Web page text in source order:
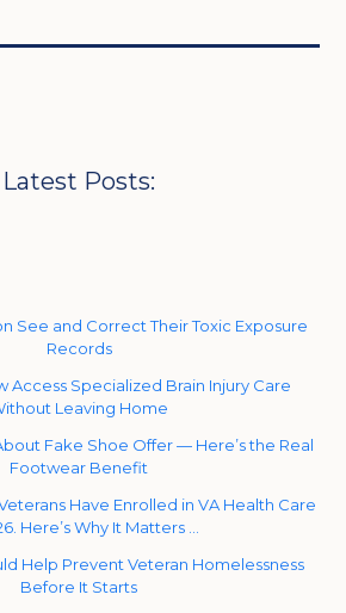
Latest Posts:
See and Correct Their Toxic Exposure
Records
Access Specialized Brain Injury Care
Leaving Home
Fake Shoe Offer — Here’s the Real
Footwear Benefit
Have Enrolled in VA Health Care
Here’s Why It Matters …
Help Prevent Veteran Homelessness
Before It Starts